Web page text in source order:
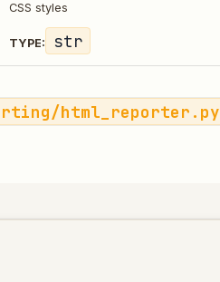
CSS styles
TYPE: str
html_reporter.py